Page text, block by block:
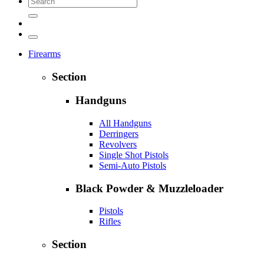
Firearms
Section
Handguns
All Handguns
Derringers
Revolvers
Single Shot Pistols
Semi-Auto Pistols
Black Powder & Muzzleloader
Pistols
Rifles
Section